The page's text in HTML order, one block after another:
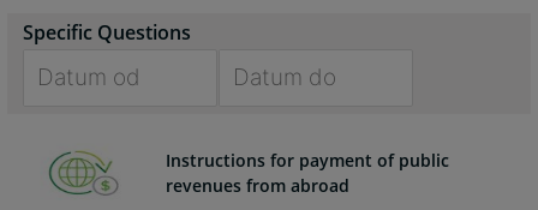
Specific Questions
interact
to
interact
Instructions for payment of public
revenues from abroad